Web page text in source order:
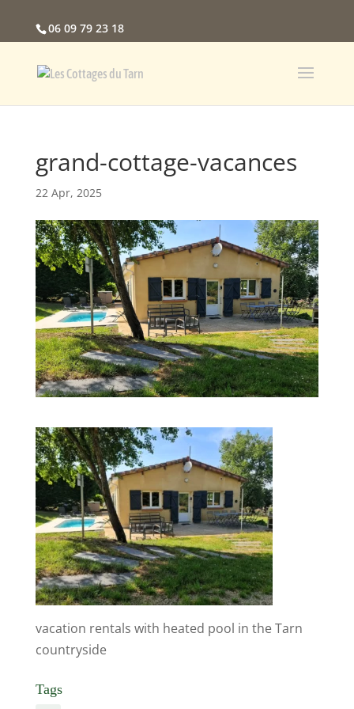
06 09 79 23 18
grand-cottage-vacances
22 Apr, 2025
vacation rentals with heated pool in the Tarn
countryside
Tags